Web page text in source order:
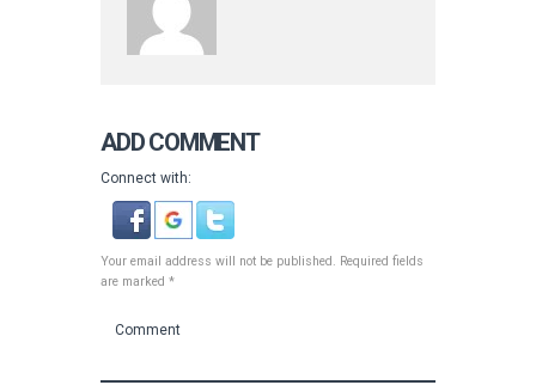
ADD COMMENT
Connect with:
Your email address will not be published. Required fields
are marked *